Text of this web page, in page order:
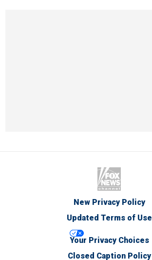
New Privacy Policy
Updated Terms of Use
Your Privacy Choices
Closed Caption Policy